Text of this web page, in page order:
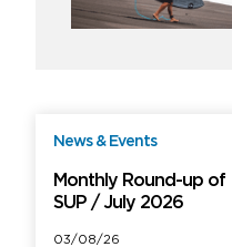
News & Events
Monthly Round-up of
SUP / July 2026
03/08/26